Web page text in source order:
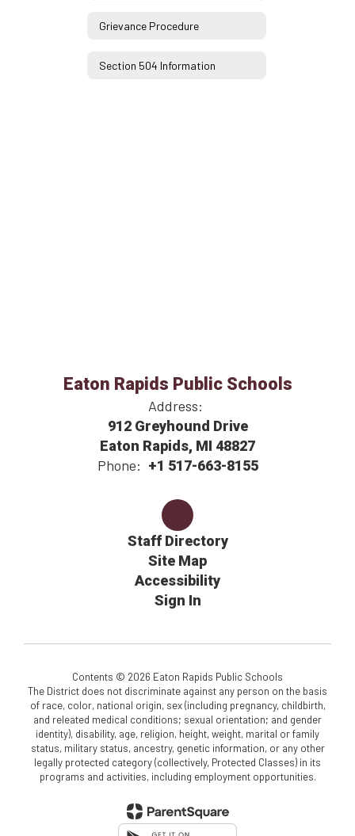
Grievance Procedure
Section 504 Information
Eaton Rapids Public Schools
Address:
912 Greyhound Drive
Eaton Rapids, MI 48827
Phone: +1 517-663-8155
Staff Directory
Site Map
Accessibility
Sign In
Contents © 2026 Eaton Rapids Public Schools
The District does not discriminate against any person on the basis
of race, color, national origin, sex (including pregnancy, childbirth,
and releated medical conditions; sexual orientation; and gender
identity), disability, age, religion, height, weight, marital or family
status, military status, ancestry, genetic information, or any other
legally protected category (collectively, Protected Classes) in its
programs and activities, including employment opportunities.